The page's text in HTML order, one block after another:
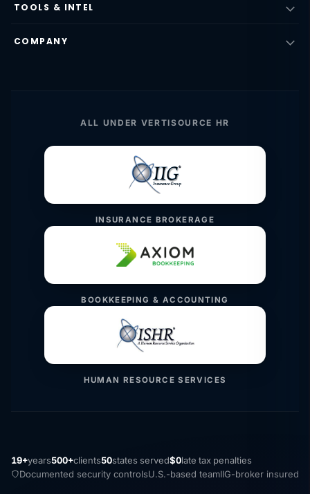
TOOLS & INTEL
COMPANY
ALL UNDER VERTISOURCE HR
INSURANCE BROKERAGE
BOOKKEEPING & ACCOUNTING
HUMAN RESOURCE SERVICES
19+years500+clients50states served$0late tax penalties
Documented security controlsU.S.-based teamIIG-broker insured